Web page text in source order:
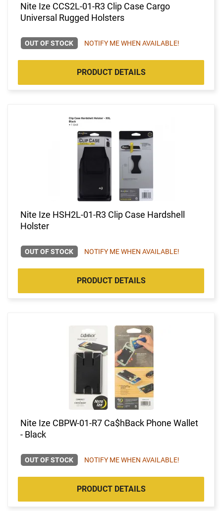
Nite Ize CCS2L-01-R3 Clip Case Cargo
Universal Rugged Holsters
OUT OF STOCK NOTIFY ME WHEN AVAILABLE!
PRODUCT DETAILS
Nite Ize HSH2L-01-R3 Clip Case Hardshell
Holster
OUT OF STOCK NOTIFY ME WHEN AVAILABLE!
PRODUCT DETAILS
Nite Ize CBPW-01-R7 Ca$hBack Phone Wallet
- Black
OUT OF STOCK NOTIFY ME WHEN AVAILABLE!
PRODUCT DETAILS